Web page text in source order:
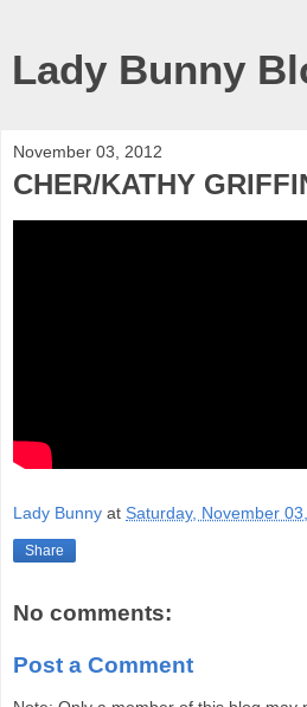
Lady Bunny
November 03, 2012
CHER/KATHY
Lady Bunny at Saturday, November
Share
No comments:
Post a Comment